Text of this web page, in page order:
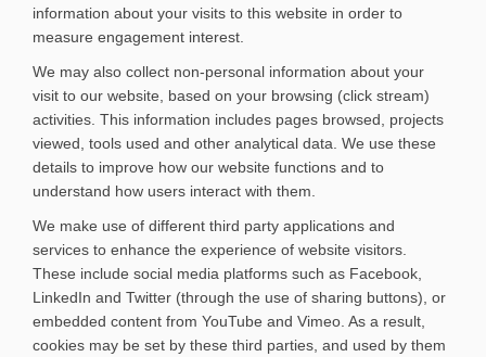
information about your visits to this website in order to
measure engagement interest.
We may also collect non-personal information about your
visit to our website, based on your browsing (click stream)
activities. This information includes pages browsed, projects
viewed, tools used and other analytical data. We use these
details to improve how our website functions and to
understand how users interact with them.
We make use of different third party applications and
services to enhance the experience of website visitors.
These include social media platforms such as Facebook,
LinkedIn and Twitter (through the use of sharing buttons), or
embedded content from YouTube and Vimeo. As a result,
cookies may be set by these third parties, and used by them